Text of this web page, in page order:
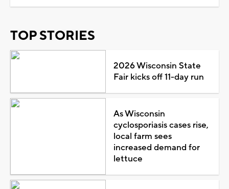
TOP STORIES
2026 Wisconsin State
Fair kicks off 11-day run
As Wisconsin
cyclosporiasis cases rise,
local farm sees
increased demand for
lettuce